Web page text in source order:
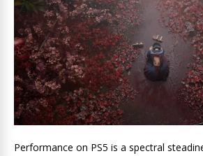
Performance on PS5 is a spectral